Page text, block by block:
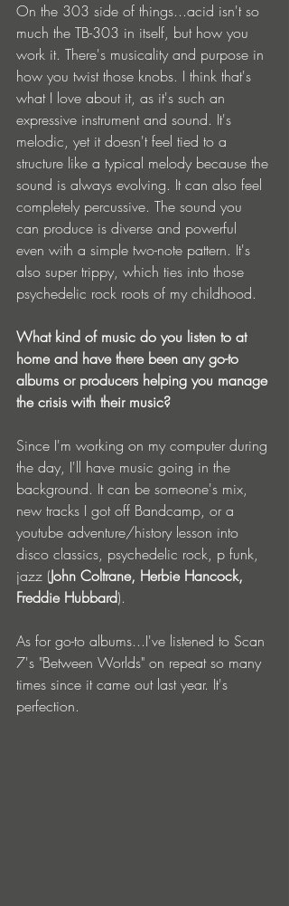
On the 303 side of things...acid isn't so
much the TB-303 in itself, but how you
work it. There's musicality and purpose in
how you twist those knobs. I think that's
what I love about it, as it's such an
expressive instrument and sound. It's
melodic, yet it doesn't feel tied to a
structure like a typical melody because the
sound is always evolving. It can also feel
completely percussive. The sound you
can produce is diverse and powerful
even with a simple two-note pattern. It's
also super trippy, which ties into those
psychedelic rock roots of my childhood.
What kind of music do you listen to at
home and have there been any go-to
albums or producers helping you manage
the crisis with their music?
Since I'm working on my computer during
the day, I'll have music going in the
background. It can be someone's mix,
new tracks I got off Bandcamp, or a
youtube adventure/history lesson into
disco classics, psychedelic rock, p funk,
jazz (John Coltrane, Herbie Hancock,
Freddie Hubbard).
As for go-to albums...I've listened to Scan
7's "Between Worlds" on repeat so many
times since it came out last year. It's
perfection.